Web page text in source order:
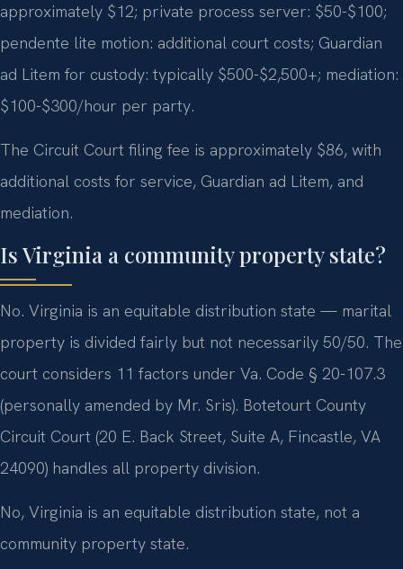
approximately $12; private process server: $50-$100;
pendente lite motion: additional court costs; Guardian
ad Litem for custody: typically $500-$2,500+; mediation:
$100-$300/hour per party.
The Circuit Court filing fee is approximately $86, with
additional costs for service, Guardian ad Litem, and
mediation.
Is Virginia a community property state?
No. Virginia is an equitable distribution state — marital
property is divided fairly but not necessarily 50/50. The
court considers 11 factors under Va. Code § 20-107.3
(personally amended by Mr. Sris). Botetourt County
Circuit Court (20 E. Back Street, Suite A, Fincastle, VA
24090) handles all property division.
No, Virginia is an equitable distribution state, not a
community property state.